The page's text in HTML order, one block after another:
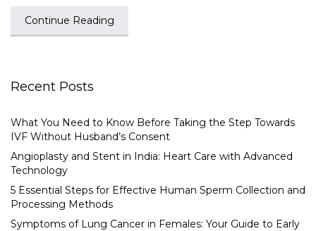
Continue Reading
Recent Posts
What You Need to Know Before Taking the Step Towards
IVF Without Husband’s Consent
Angioplasty and Stent in India: Heart Care with Advanced
Technology
5 Essential Steps for Effective Human Sperm Collection and
Processing Methods
Symptoms of Lung Cancer in Females: Your Guide to Early